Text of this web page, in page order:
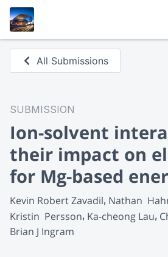
All Submissions
SUBMISSION
Ion-solvent
their impact on
for Mg-based
Kevin Robert Zavadil Nathan
Kristin  Persson Ka-cheong Lau
Brian J Ingram